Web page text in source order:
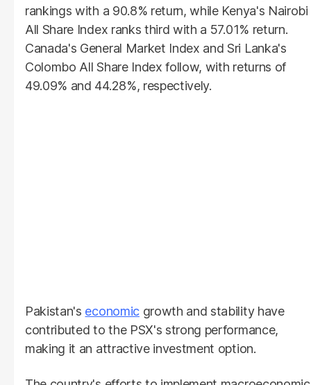
rankings with a 90.8% return, while Kenya's Nairobi
All Share Index ranks third with a 57.01% return.
Canada's General Market Index and Sri Lanka's
Colombo All Share Index follow, with returns of
49.09% and 44.28%, respectively.
Pakistan's economicgrowth and stability have
contributed to the PSX's strong performance,
making it an attractive investment option.